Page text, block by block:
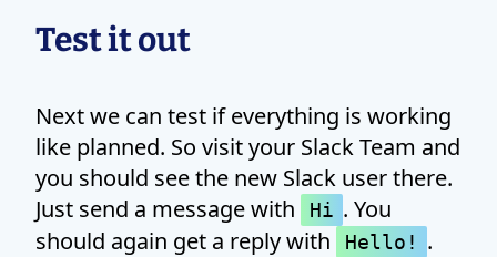
Test it out
Next we can test if everything is working
like planned. So visit your Slack Team and
you should see the new Slack user there.
Just send a message with
Hi . You
should again get a reply with
Hello! .